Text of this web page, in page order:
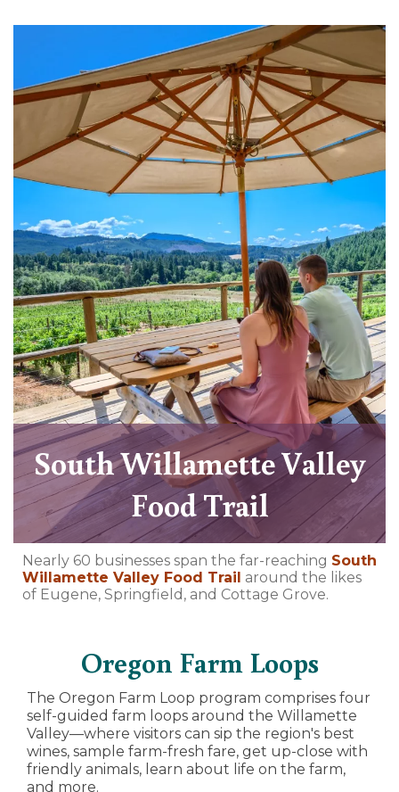
South Willamette Valley
Food Trail
Nearly 60 businesses span the far-reaching South
Willamette Valley Food Trail around the likes
of Eugene, Springfield, and Cottage Grove.
Oregon Farm Loops
The Oregon Farm Loop program comprises four
self-guided farm loops around the Willamette
Valley—where visitors can sip the region's best
wines, sample farm-fresh fare, get up-close with
friendly animals, learn about life on the farm,
and more.